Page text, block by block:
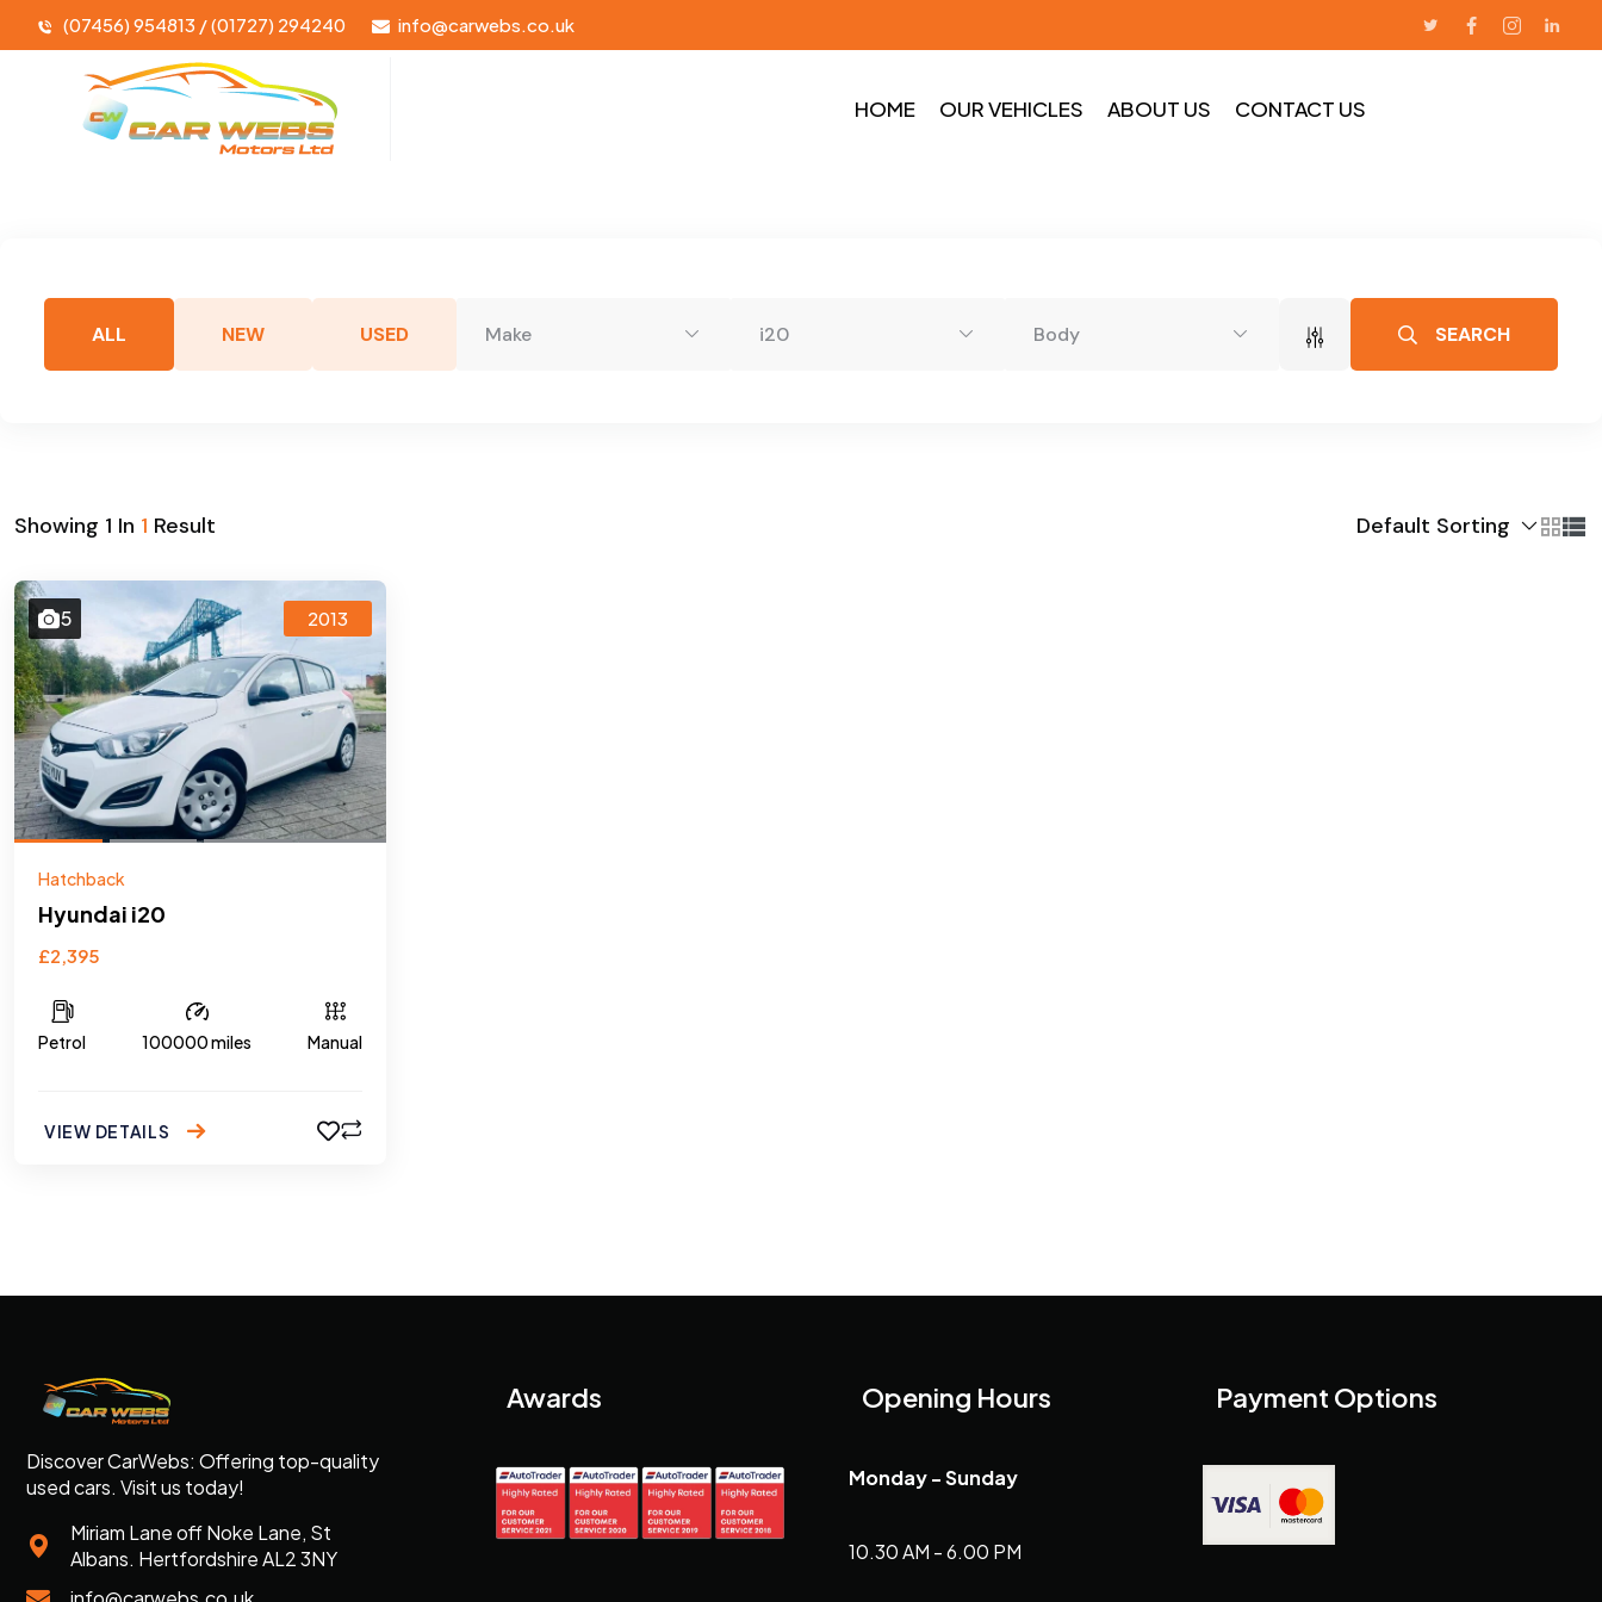
(07456) 954813 / (01727) 294240 info@carwebs.co.uk
HOME OUR VEHICLES ABOUT US CONTACT US
ALL NEW USED Make i20 Body SEARCH
Showing 1 In 1 Result Default Sorting
5 2013
Hatchback
Hyundai i20
£2,395
Petrol 100000 miles Manual
VIEW DETAILS
Discover CarWebs: Offering top-quality
used cars. Visit us today!
Miriam Lane off Noke Lane, St
Albans. Hertfordshire AL2 3NY
Awards Opening Hours
Monday - Sunday
10.30 AM - 6.00 PM
Payment Options